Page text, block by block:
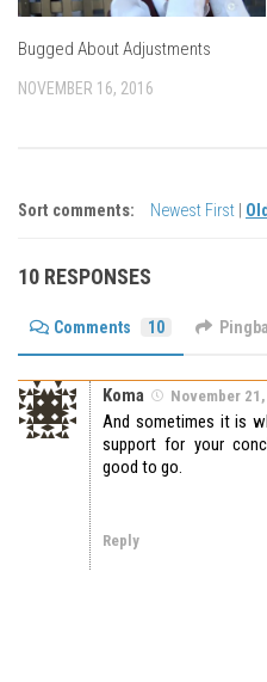
Bugged About Adjustments
NOVEMBER 16, 2016
Sort comments: Newest First
10 RESPONSES
Comments 10
Koma November
And sometimes it is
support for your
good to go.
Reply